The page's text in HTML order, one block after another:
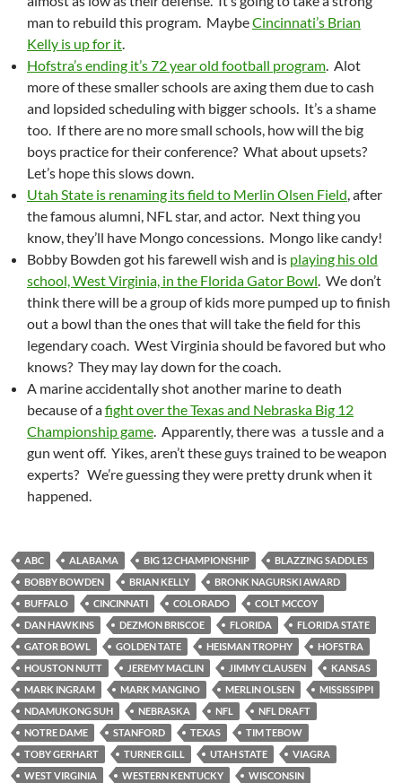
man to rebuild this program. MaybeCincinnati’s Brian
Kelly is up for it.
Hofstra’s ending it’s 72 year old football program. Alot
more of these smaller schools are axing them due to cash
and lopsided scheduling with bigger schools. It’s a shame
too. If there are no more small schools, how will the big
boys practice for their conference? What about upsets?
Let’s hope this slows down.
Utah State is renaming its field to Merlin Olsen Field, after
the famous alumni, NFL star, and actor. Next thing you
know, they’ll have Mongo concessions. Mongo like candy!
Bobby Bowden got his farewell wish and is playing his old
school, West Virginia, in the Florida Gator Bowl. We don’t
think there will be a group of kids more pumped up to finish
out a bowl than the ones that will take the field for this
legendary coach. West Virginia should be favored but who
knows? They may lay down for the coach.
A marine accidentally shot another marine to death
because of afight over the Texas and Nebraska Big 12
Championship game. Apparently, there was a tussle and a
gun went off. Yikes, aren’t these guys trained to be weapon
experts? We’re guessing they were pretty drunk when it
happened.
ABC ALABAMA BIG 12 CHAMPIONSHIP
BLAZZING SADDLES
BOBBY BOWDEN
BRIAN KELLY
BRONK NAGURSKI AWARD
BUFFALO
CINCINNATI COLORADO
COLT MCCOY
DAN HAWKINS
DEZMON BRISCOE FLORIDA
FLORIDA STATE
GATOR BOWL
GOLDEN TATE HEISMAN TROPHY
HOFSTRA
HOUSTON NUTT
JEREMY MACLIN JIMMY CLAUSEN
KANSAS
MARK INGRAM
MARK MANGINO MERLIN OLSEN
MISSISSIPPI
NDAMUKONG SUH
NEBRASKA NFL
NFL DRAFT
NOTRE DAME
STANFORD TEXAS
TIM TEBOW
TOBY GERHART
TURNER GILL UTAH STATE
VIAGRA
WEST VIRGINIA
WESTERN KENTUCKY WISCONSIN